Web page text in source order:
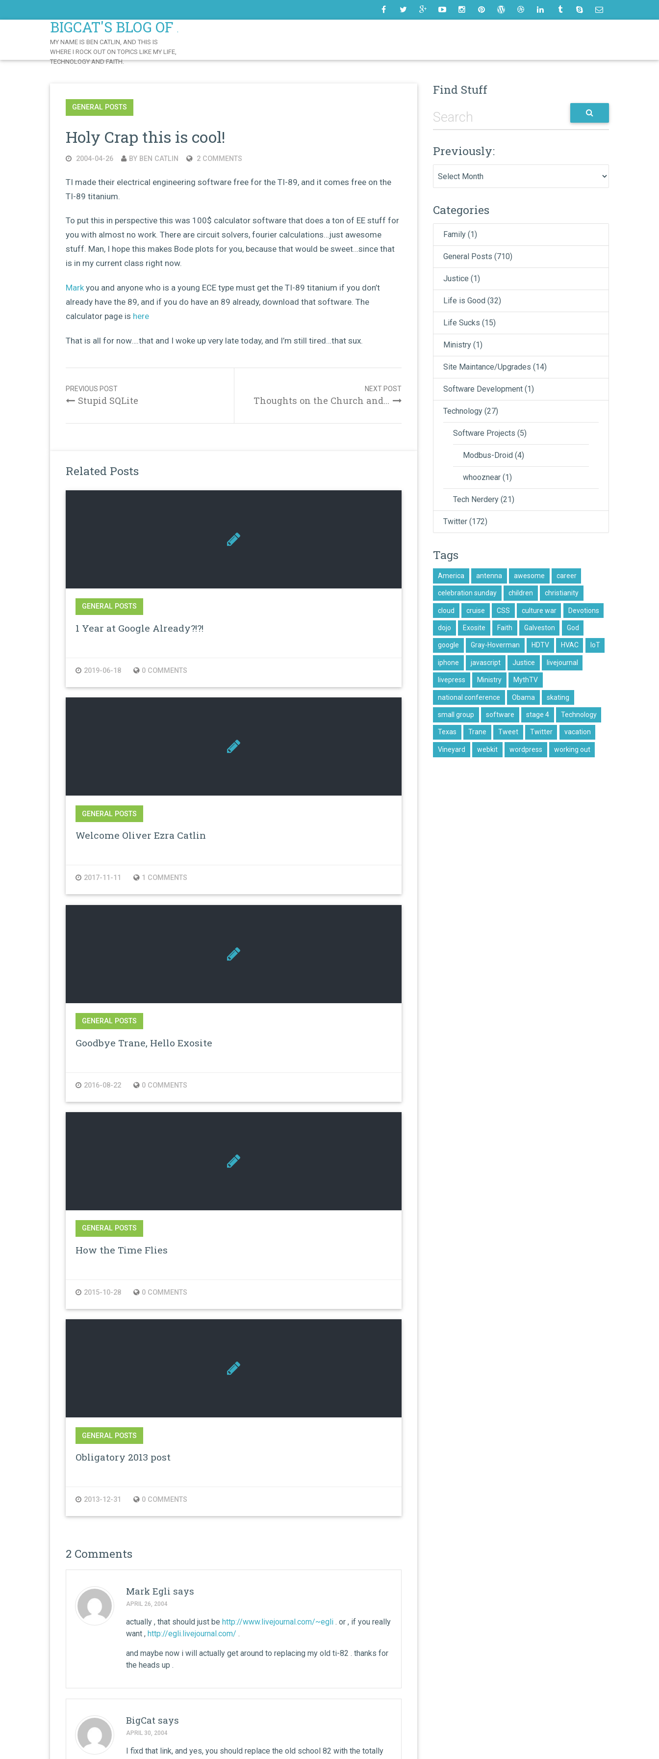
BIGCAT'S BLOG OF AWESOME
MY NAME IS BEN CATLIN, AND THIS IS
WHERE I ROCK OUT ON TOPICS LIKE MY LIFE,
TECHNOLOGY AND FAITH.
GENERAL POSTS
Holy Crap this is cool!
2004-04-26 BY BEN CATLIN 2 COMMENTS
TI made their electrical engineering software free for the TI-89, and it comes free on the
TI-89 titanium.
To put this in perspective this was 100$ calculator software that does a ton of EE stuff for
you with almost no work. There are circuit solvers, fourier calculations…just awesome
stuff. Man, I hope this makes Bode plots for you, because that would be sweet…since that
is in my current class right now.
Markyou and anyone who is a young ECE type must get the TI-89 titanium if you don’t
already have the 89, and if you do have an 89 already, download that software. The
calculator page is here
That is all for now….that and I woke up very late today, and I’m still tired…that sux.
navigation
NEXT POST
Thoughts on the Church and...
PREVIOUS POST
Stupid SQLite
Related Posts
GENERAL POSTS
1 Year at Google Already?!?!
2019-06-18 0 COMMENTS
GENERAL POSTS
Welcome Oliver Ezra Catlin
2017-11-11 1 COMMENTS
GENERAL POSTS
Goodbye Trane, Hello Exosite
2016-08-22 0 COMMENTS
GENERAL POSTS
How the Time Flies
2015-10-28 0 COMMENTS
GENERAL POSTS
Obligatory 2013 post
2013-12-31 0 COMMENTS
2 Comments
Mark Egli says
APRIL 26, 2004
actually , that should just be http://www.livejournal.com/~egli. or , if you really
want , http://egli.livejournal.com/ .
and maybe now i will actually get around to replacing my old ti-82 . thanks for
the heads up .
BigCat says
APRIL 30, 2004
I fixd that link, and yes, you should replace the old school 82 with the totally
Find Stuff
Previously:
Categories
Family (1)
General Posts (710)
Justice (1)
Life is Good (32)
Life Sucks (15)
Ministry (1)
Site Maintance/Upgrades (14)
Software Development (1)
Technology (27)
Software Projects (5)
Modbus-Droid (4)
whooznear (1)
Tech Nerdery (21)
Twitter (172)
Tags
America antenna awesome career
celebration sunday children christianity
cloud cruise CSS culture war Devotions
dojo Exosite Faith Galveston God
google Gray-Hoverman HDTV HVAC IoT
iphone javascript Justice livejournal
livepress Ministry MythTV
national conference Obama skating
small group software stage 4 Technology
Texas Trane Tweet Twitter vacation
Vineyard webkit wordpress working out